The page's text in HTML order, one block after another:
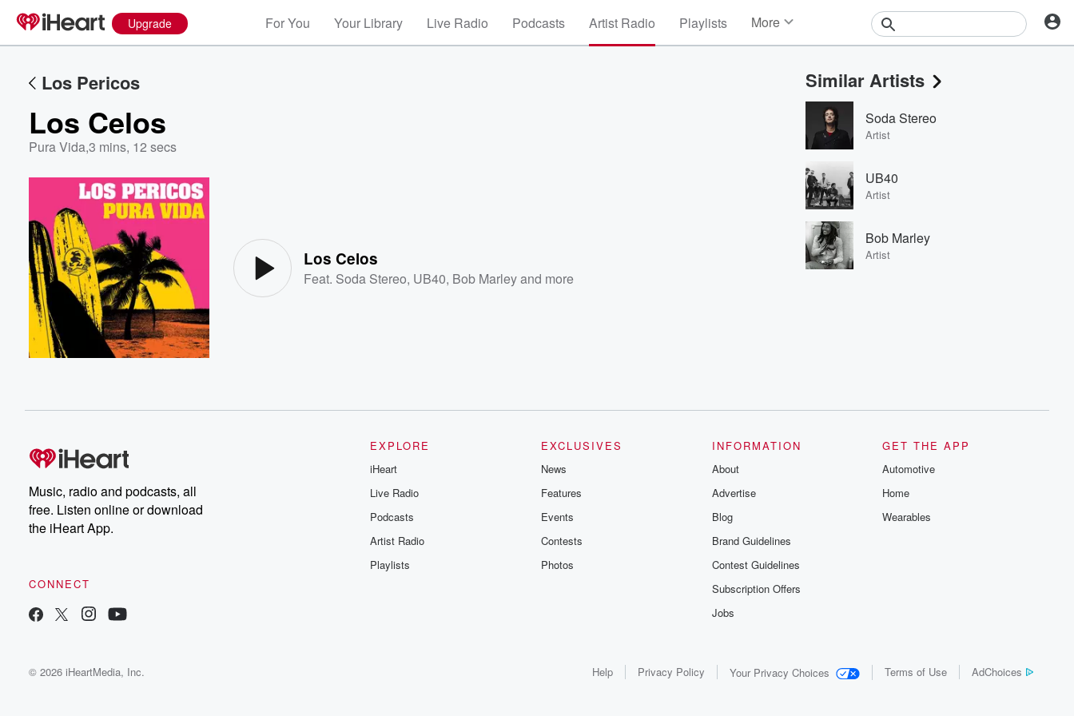
Upgrade For You Your Library Live Radio Podcasts Artist Radio Playlists More
Events
Contests
Photos
Los Pericos
Los Celos
Pura Vida,3 mins, 12 secs
Los Celos
Feat. Soda Stereo, UB40, Bob Marleyand more
Similar Artists
Soda Stereo
Artist
UB40
Artist
Bob Marley
Artist
Music, radio and podcasts, all
free. Listen online or download
the iHeart App.
CONNECT
EXPLORE
iHeart
Live Radio
Podcasts
Artist Radio
Playlists
EXCLUSIVES
News
Features
Events
Contests
Photos
INFORMATION
About
Advertise
Blog
Brand Guidelines
Contest Guidelines
Subscription Offers
Jobs
GET THE APP
Automotive
Home
Wearables
© 2026 iHeartMedia, Inc. Help Privacy Policy Your Privacy Choices Terms of Use AdChoices